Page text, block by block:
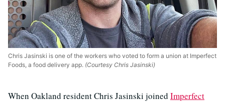
Chris Jasinski is one of the workers who voted to form a union at Imperfect
Foods, a food delivery app. (Courtesy Chris Jasinski)
When Oakland resident Chris Jasinski joined Imperfect